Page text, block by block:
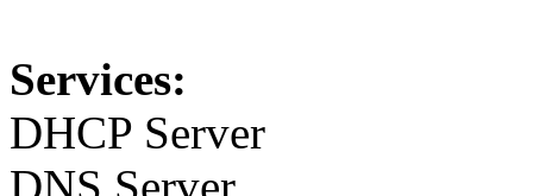
Services:
DHCP Server